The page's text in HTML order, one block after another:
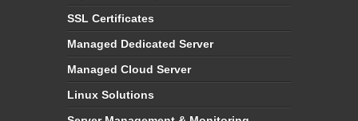
SSL Certificates
Managed Dedicated Server
Managed Cloud Server
Linux Solutions